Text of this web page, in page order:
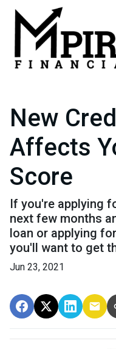
New
Affects
Score
If you're applying
next few months
loan or applying
you'll want to get
Jun 23, 2021